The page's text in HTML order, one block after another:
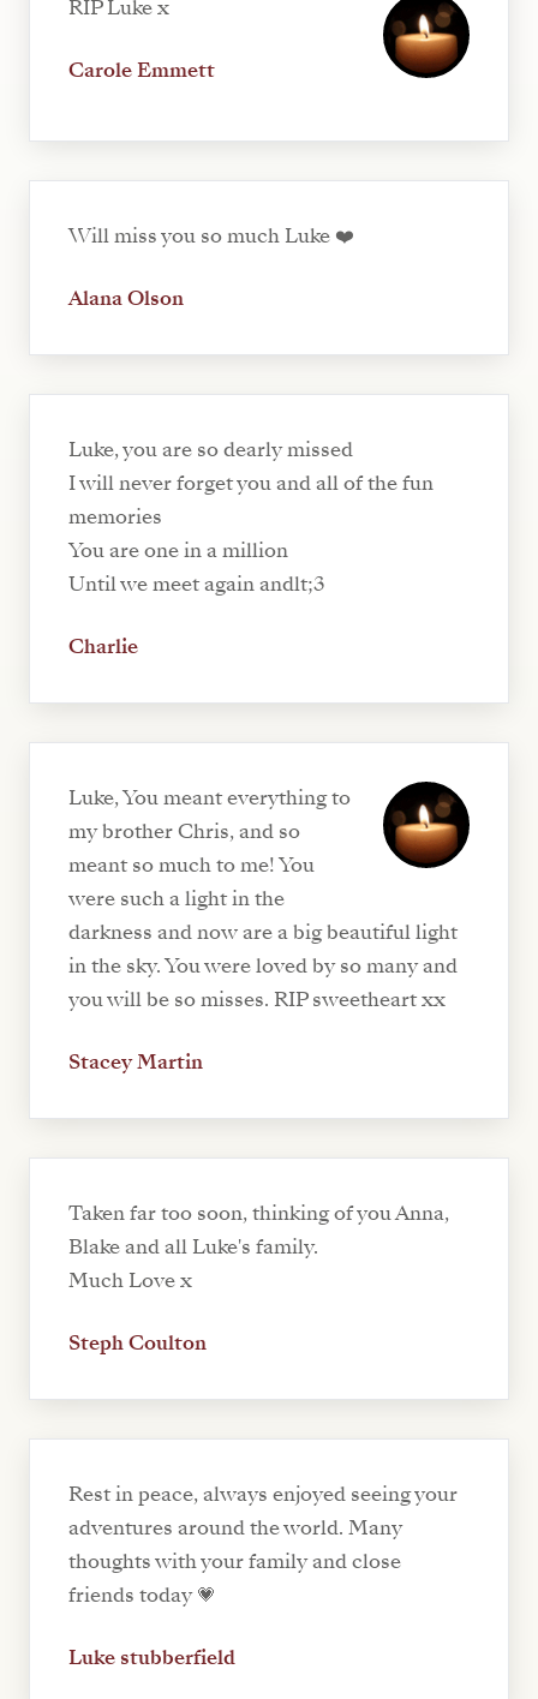
RIP Luke x
Carole Emmett
Will miss you so much Luke ❤️
Alana Olson
Luke, you are so dearly missed
I will never forget you and all of the fun
memories
You are one in a million
Until we meet again andlt;3
Charlie
Luke, You meant everything to
my brother Chris, and so
meant so much to me! You
were such a light in the
darkness and now are a big beautiful light
in the sky. You were loved by so many and
you will be so misses. RIP sweetheart xx
Stacey Martin
Taken far too soon, thinking of you Anna,
Blake and all Luke's family.
Much Love x
Steph Coulton
Rest in peace, always enjoyed seeing your
adventures around the world. Many
thoughts with your family and close
friends today 💗
Luke stubberfield